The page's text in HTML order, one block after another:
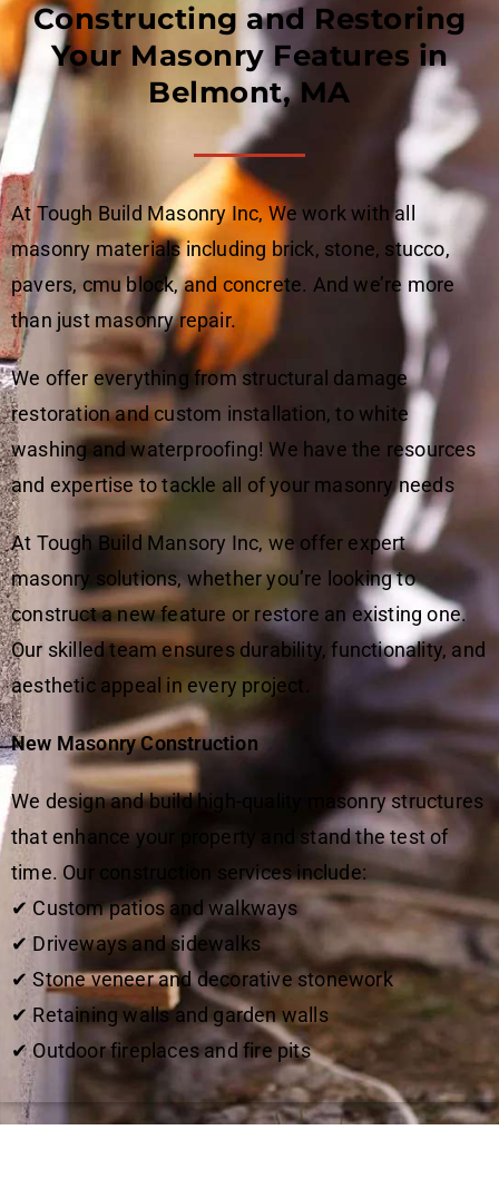
Constructing and Restoring
Your Masonry Features in
Belmont, MA
At Tough Build Masonry Inc, We work with all
masonry materials including brick, stone, stucco,
pavers, cmu block, and concrete. And we’re more
than just masonry repair.
We offer everything from structural damage
restoration and custom installation, to white
washing and waterproofing! We have the resources
and expertise to tackle all of your masonry needs
At Tough Build Mansory Inc, we offer expert
masonry solutions, whether you’re looking to
construct a new feature or restore an existing one.
Our skilled team ensures durability, functionality, and
aesthetic appeal in every project.
New Masonry Construction
We design and build high-quality masonry structures
that enhance your property and stand the test of
time. Our construction services include:
✔ Custom patios and walkways
✔ Driveways and sidewalks
✔ Stone veneer and decorative stonework
✔ Retaining walls and garden walls
✔ Outdoor fireplaces and fire pits